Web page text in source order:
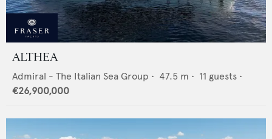
ALTHEA
Admiral - The Italian Sea Group • 47.5 m • 11 guests •
€26,900,000